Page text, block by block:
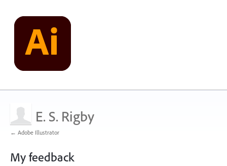
E. S. Rigby
← Adobe Illustrator
My feedback